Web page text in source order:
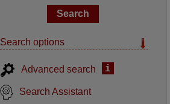
Search options
Advanced search i
Search Assistant